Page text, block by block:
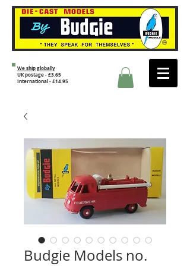
We ship globally
UK postage - £3.65
International - £14.95
Budgie Models no.